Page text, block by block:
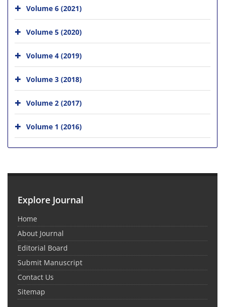
Volume 6 (2021)
Volume 5 (2020)
Volume 4 (2019)
Volume 3 (2018)
Volume 2 (2017)
Volume 1 (2016)
Explore Journal
Home
About Journal
Editorial Board
Submit Manuscript
Contact Us
Sitemap